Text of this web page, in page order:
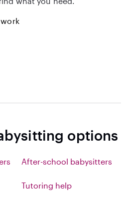
options
After-school babysitters
Tutoring help